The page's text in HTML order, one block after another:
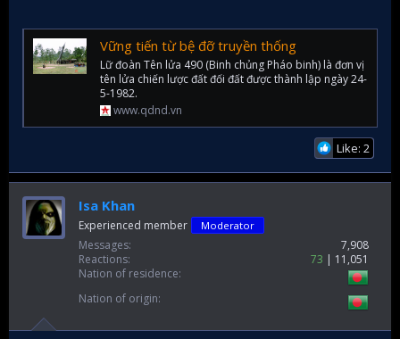
Vững tiến từ bệ đỡ truyền thống
Lữ đoàn Tên lửa 490 (Binh chủng Pháo binh) là đơn vị
tên lửa chiến lược đất đối đất được thành lập ngày 24-
5-1982.
www.qdnd.vn
Like: 2
Isa Khan
Experienced member Moderator
Messages
7,908
Reactions
73
11,051
Nation of residence
Nation of origin